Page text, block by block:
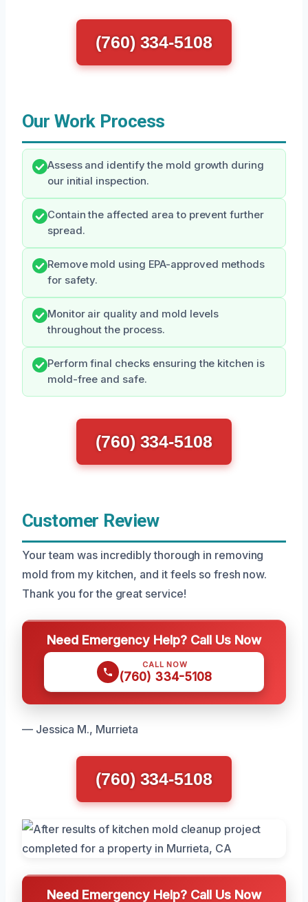
(760) 334-5108
Our Work Process
Assess and identify the mold growth during
our initial inspection.
Contain the affected area to prevent further
spread.
Remove mold using EPA-approved methods
for safety.
Monitor air quality and mold levels
throughout the process.
Perform final checks ensuring the kitchen is
mold-free and safe.
(760) 334-5108
Customer Review
Your team was incredibly thorough in removing
mold from my kitchen, and it feels so fresh now.
Thank you for the great service!
Need Emergency Help? Call Us Now
CALL NOW
(760) 334-5108
— Jessica M., Murrieta
(760) 334-5108
Need Emergency Help? Call Us Now